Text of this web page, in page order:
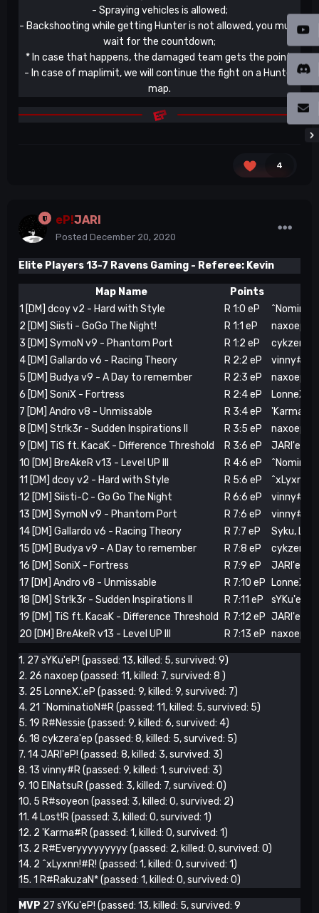
- Spraying vehicles is allowed;
- Backshooting while getting Hunter is not allowed, you must
wait for the countdown;
* In case that happens, the damaged team gets the point.
- In case of maplimit, we will continue the fight on a Hunter
map.
4
eP!JARI
Posted December 20, 2020
Elite Players 13-7 Ravens Gaming - Referee: Kevin
Map Name
Points
1 [DM] dcoy v2 - Hard with Style R 1:0 eP
2 [DM] Siisti - GoGo The Night!
R 1:1 eP
naxoep
3 [DM] SymoN v9 - Phantom Port
R 1:2 eP
4 [DM] Gallardo v6 - Racing Theory
R 2:2 eP
vinny#R
5 [DM] Budya v9 - A Day to remember
R 2:3 eP
naxoep
6 [DM] SoniX - Fortress
R 2:4 eP
7 [DM] Andro v8 - Unmissable
R 3:4 eP
'Karma#R
8 [DM] Str!k3r - Sudden Inspirations II
R 3:5 eP
naxoep
9 [DM] TiS ft. KacaK - Difference Threshold
R 3:6 eP
JARI'eP!
10 [DM] BreAkeR v13 - Level UP III
R 4:6 eP
11 [DM] dcoy v2 - Hard with Style
R 5:6 eP
12 [DM] Siisti-C - Go Go The Night
R 6:6 eP
vinny#R
13 [DM] SymoN v9 - Phantom Port
R 7:6 eP
vinny#R
14 [DM] Gallardo v6 - Racing Theory
R 7:7 eP
Syku,
15 [DM] Budya v9 - A Day to remember
R 7:8 eP
16 [DM] SoniX - Fortress
R 7:9 eP
JARI'eP!
17 [DM] Andro v8 - Unmissable
R 7:10 eP
18 [DM] Str!k3r - Sudden Inspirations II
R 7:11 eP
sYKu'eP!
19 [DM] TiS ft. KacaK - Difference Threshold
R 7:12 eP JARI'eP!
20 [DM] BreAkeR v13 - Level UP III
R 7:13 eP naxoep
1. 27 sYKu'eP! (passed: 13, killed: 5, survived: 9)
2. 26 naxoep (passed: 11, killed: 7, survived: 8 )
3. 25 LonneX.'.eP (passed: 9, killed: 9, survived: 7)
4. 21 ^NominatioN#R (passed: 11, killed: 5, survived: 5)
5. 19 R#Nessie (passed: 9, killed: 6, survived: 4)
6. 18 cykzera'ep (passed: 8, killed: 5, survived: 5)
7. 14 JARI'eP! (passed: 8, killed: 3, survived: 3)
8. 13 vinny#R (passed: 9, killed: 1, survived: 3)
9. 10 ElNatsuR (passed: 3, killed: 7, survived: 0)
10. 5 R#soyeon (passed: 3, killed: 0, survived: 2)
11. 4 Lost!R (passed: 3, killed: 0, survived: 1)
12. 2 'Karma#R (passed: 1, killed: 0, survived: 1)
13. 2 R#Everyyyyyyyyy (passed: 2, killed: 0, survived: 0)
14. 2 ^xLyxnn!#R! (passed: 1, killed: 0, survived: 1)
15. 1 R#RakuzaN* (passed: 1, killed: 0, survived: 0)
MVP 27 sYKu'eP! (passed: 13, killed: 5, survived: 9